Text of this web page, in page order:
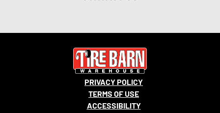
PRIVACY POLICY
TERMS OF USE
ACCESSIBILITY